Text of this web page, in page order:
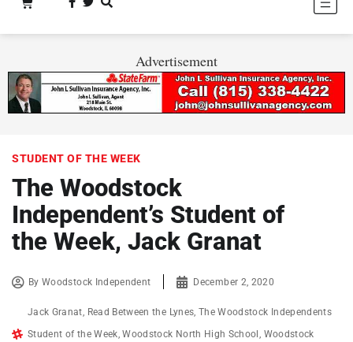
Advertisement
STUDENT OF THE WEEK
The Woodstock
Independent’s Student of
the Week, Jack Granat
ByWoodstock Independent December 2, 2020
Jack Granat Read Between the Lynes The Woodstock Independents
Student of the Week ,Woodstock North High School Woodstock